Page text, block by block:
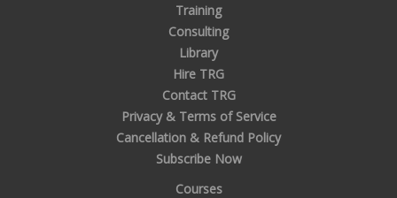
Training
Consulting
Library
Hire TRG
Contact TRG
Privacy & Terms of Service
Cancellation & Refund Policy
Subscribe Now
Courses